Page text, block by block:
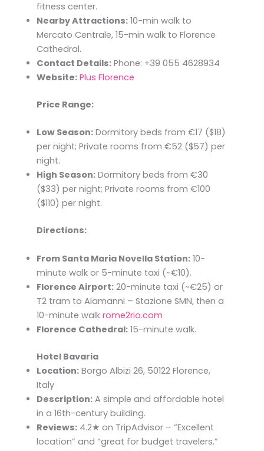
fitness center.
Nearby Attractions: 10-min walk to
Mercato Centrale, 15-min walk to Florence
Cathedral.
Contact Details: Phone: +39 055 4628934
Website: Plus Florence
Price Range:
Low Season: Dormitory beds from €17 ($18)
per night; Private rooms from €52 ($57) per
night.​
High Season: Dormitory beds from €30
($33) per night; Private rooms from €100
($110) per night.​
Directions:
From Santa Maria Novella Station: 10-
minute walk or 5-minute taxi (~€10).​
Florence Airport: 20-minute taxi (~€25) or
T2 tram to Alamanni – Stazione SMN, then a
10-minute walk ​rome2rio.com
Florence Cathedral: 15-minute walk.​
Hotel Bavaria
Location: Borgo Albizi 26, 50122 Florence,
Italy
Description: A simple and affordable hotel
in a 16th-century building.
Reviews: 4.2★ on TripAdvisor – “Excellent
location” and “great for budget travelers.”